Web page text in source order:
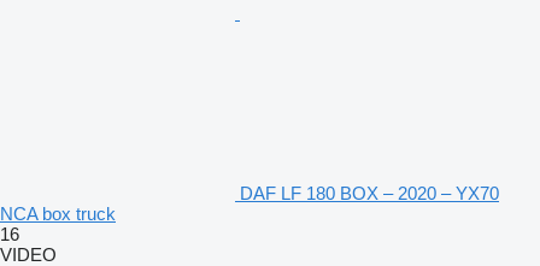
DAF LF 180 BOX – 2020 – YX70
NCA box truck
16
VIDEO